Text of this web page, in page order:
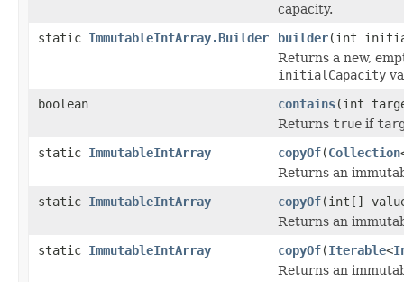
capacity.
static ImmutableIntArray.Builder builder(int
Returns a new,
initialCapacity
boolean
contains(int
Returns true if
static ImmutableIntArray copyOf(Collection
Returns an
static ImmutableIntArray copyOf(int[]
Returns an
static ImmutableIntArray copyOf(Iterable<
Returns an